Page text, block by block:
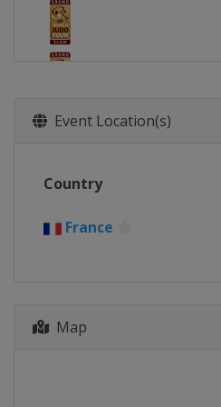
Event Location(s)
Country
France
Map